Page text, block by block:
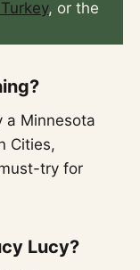
, or the
a Minnesota
Cities,
try for
Lucy?